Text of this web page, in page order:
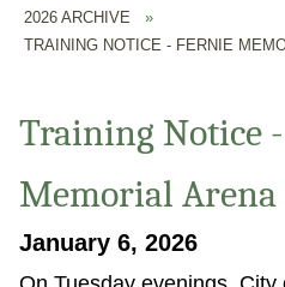
2026 ARCHIVE
»
TRAINING NOTICE - FERNIE
Training Notice
Memorial Arena
January 6, 2026